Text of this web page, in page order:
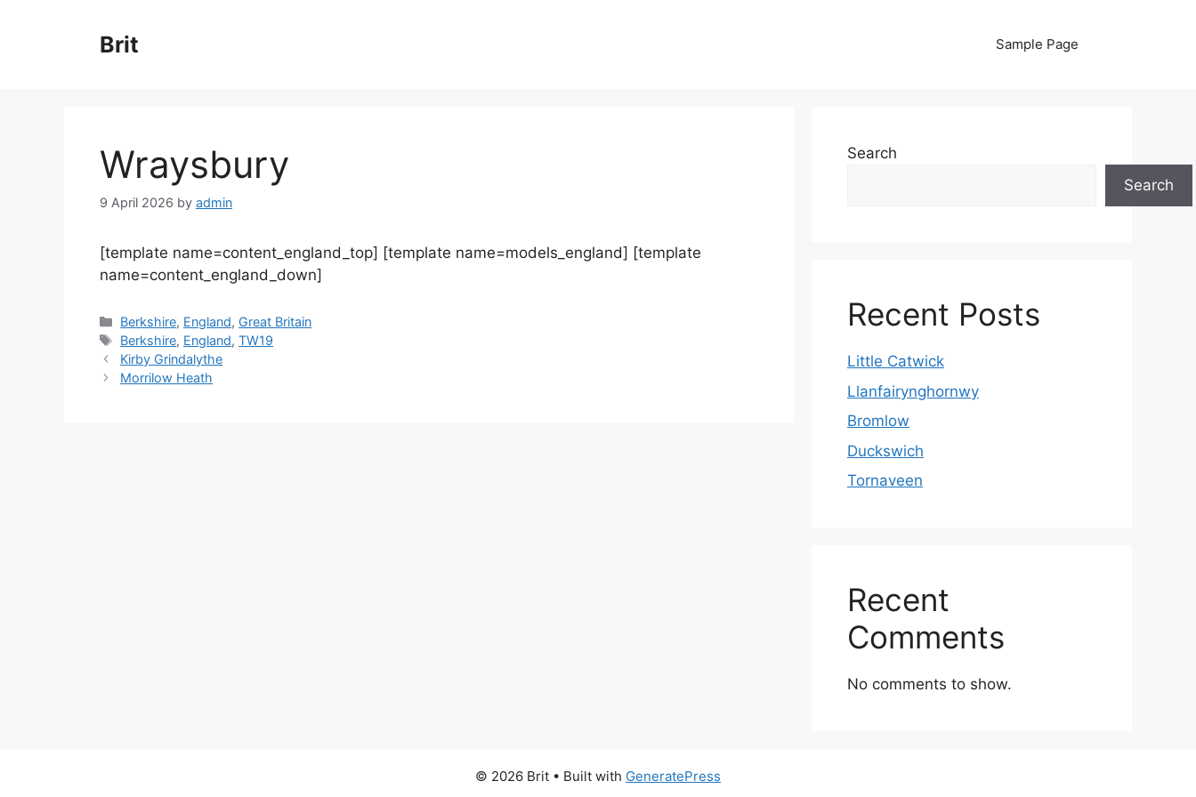
Brit Sample Page
Wraysbury
9 April 2026 by admin
[template name=content_england_top] [template name=models_england] [template
name=content_england_down]
Categories
Berkshire, England, Great Britain
Tags
Berkshire, England,TW19
Kirby Grindalythe
Morrilow Heath
Search
Search
Recent Posts
Little Catwick
Llanfairynghornwy
Bromlow
Duckswich
Tornaveen
Recent
Comments
No comments to show.
© 2026 Brit • Built with GeneratePress